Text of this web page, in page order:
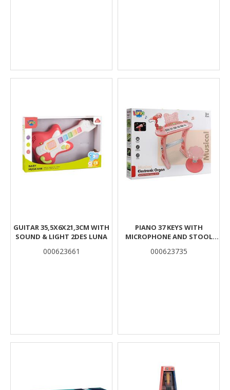
GUITAR 35,5X6X21,3CM WITH
SOUND & LIGHT 2DES LUNA
000623661
PIANO 37 KEYS WITH
MICROPHONE AND STOOL
000623735